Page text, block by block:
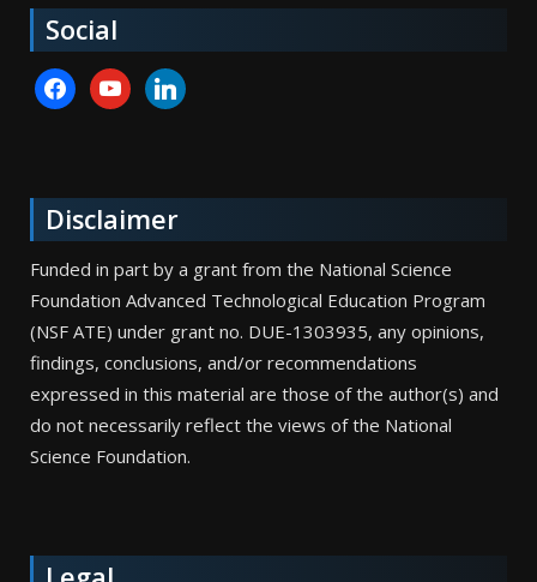
Social
facebookyoutubelinkedin
Disclaimer
Funded in part by a grant from the National Science
Foundation Advanced Technological Education Program
(NSF ATE) under grant no. DUE-1303935, any opinions,
findings, conclusions, and/or recommendations
expressed in this material are those of the author(s) and
do not necessarily reflect the views of the National
Science Foundation.